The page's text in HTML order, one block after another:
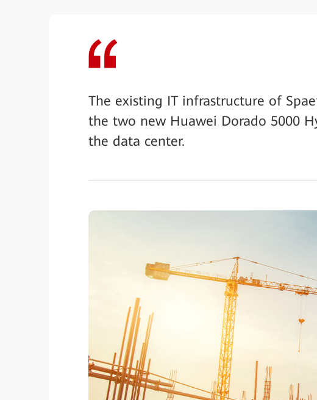
The existing IT infrastructure of
the two new Huawei Dorado 5000
the data center.